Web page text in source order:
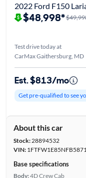
2022 Ford F150
$48,998*
Test drive today at
CarMax Gaithersburg, MD
Est. $813/mo
Get pre-qualified to see
About this car
Stock:28894532
VIN:
Base specifications
Body:4D Crew Cab